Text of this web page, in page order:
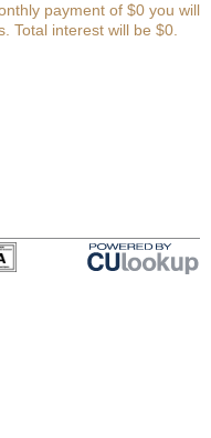
payment of $0 you will
Total interest will be $0.